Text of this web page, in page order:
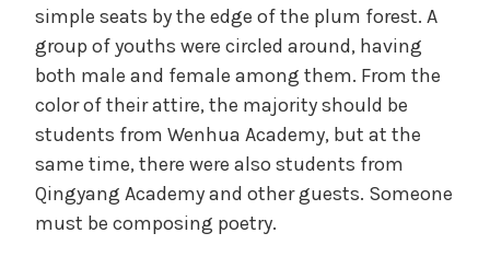
simple seats by the edge of the plum forest. A
group of youths were circled around, having
both male and female among them. From the
color of their attire, the majority should be
students from Wenhua Academy, but at the
same time, there were also students from
Qingyang Academy and other guests. Someone
must be composing poetry.